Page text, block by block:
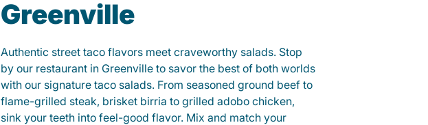
Greenville
Authentic street taco flavors meet craveworthy salads. Stop
by our restaurant in Greenville to savor the best of both worlds
with our signature taco salads. From seasoned ground beef to
flame-grilled steak, brisket birria to grilled adobo chicken,
sink your teeth into feel-good flavor. Mix and match your